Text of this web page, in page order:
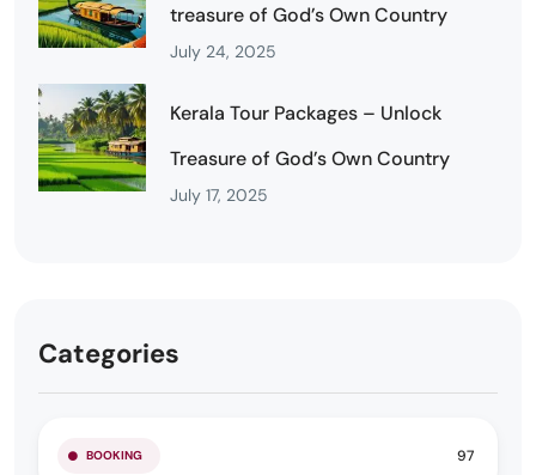
treasure of God’s Own Country
July 24, 2025
Kerala Tour Packages – Unlock
Treasure of God’s Own Country
July 17, 2025
Categories
BOOKING 97